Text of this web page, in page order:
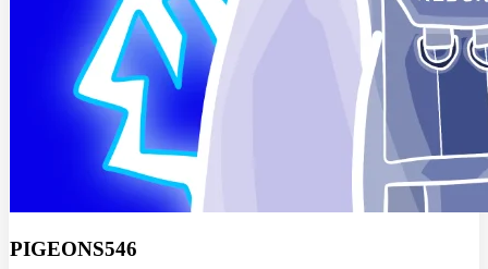
PIGEONS546